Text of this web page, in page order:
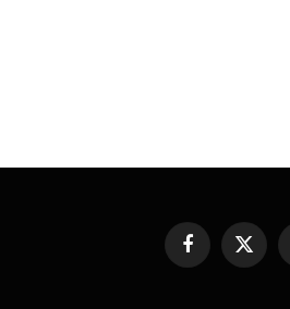
FacebookX